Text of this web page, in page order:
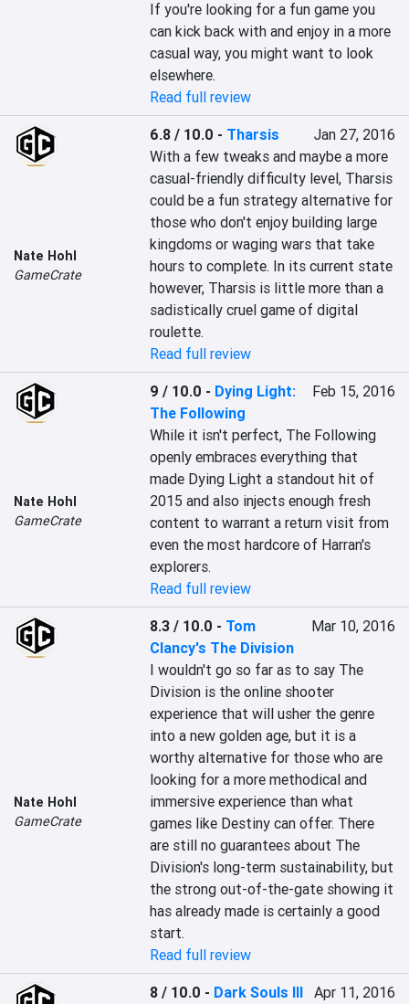
If you're looking for a fun game you
can kick back with and enjoy in a more
casual way, you might want to look
elsewhere.
Read full review
Nate Hohl
GameCrate
6.8 / 10.0 - Tharsis
Jan 27, 2016
With a few tweaks and maybe a more
casual-friendly difficulty level, Tharsis
could be a fun strategy alternative for
those who don't enjoy building large
kingdoms or waging wars that take
hours to complete. In its current state
however, Tharsis is little more than a
sadistically cruel game of digital
roulette.
Read full review
Nate Hohl
GameCrate
9 / 10.0 - Dying Light:
The Following
Feb 15, 2016
While it isn't perfect, The Following
openly embraces everything that
made Dying Light a standout hit of
2015 and also injects enough fresh
content to warrant a return visit from
even the most hardcore of Harran's
explorers.
Read full review
Nate Hohl
GameCrate
8.3 / 10.0 - Tom
Clancy's The Division
Mar 10, 2016
I wouldn't go so far as to say The
Division is the online shooter
experience that will usher the genre
into a new golden age, but it is a
worthy alternative for those who are
looking for a more methodical and
immersive experience than what
games like Destiny can offer. There
are still no guarantees about The
Division's long-term sustainability, but
the strong out-of-the-gate showing it
has already made is certainly a good
start.
Read full review
8 / 10.0 - Dark Souls III Apr 11, 2016